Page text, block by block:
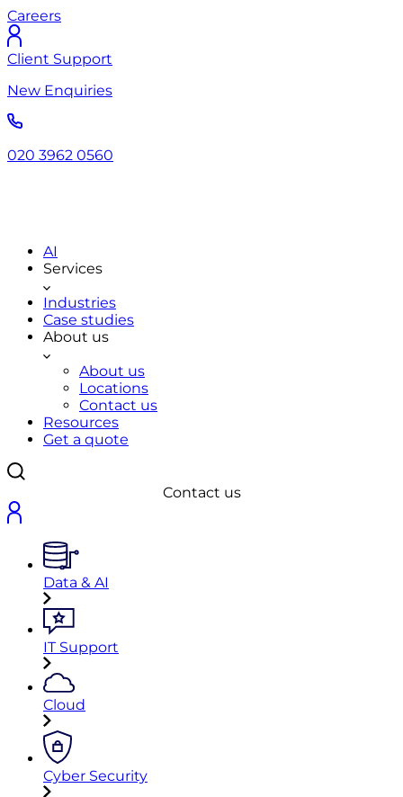
Careers
Client Support
New Enquiries
020 3962 0560
AI
Services
Industries
Case studies
About us
About us
Locations
Contact us
Resources
Get a quote
Contact us
Data & AI
IT Support
Cloud
Cyber Security